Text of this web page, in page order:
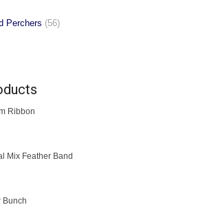
Perchers (56)
Ribbon
Mix Feather Band
Bunch